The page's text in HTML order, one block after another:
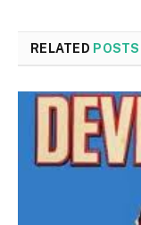
RELATED POSTS